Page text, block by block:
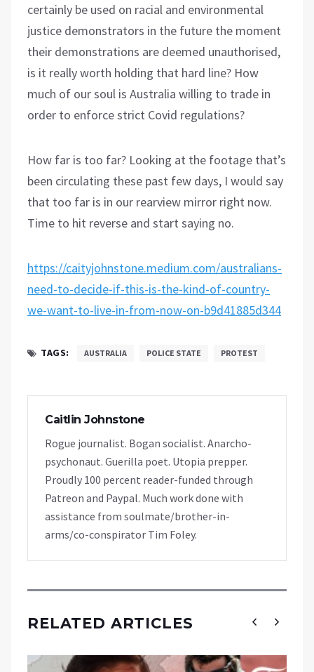
certainly be used on racial and environmental
justice demonstrators in the future the moment
their demonstrations are deemed unauthorised,
is it really worth holding that hard line? How
much of our soul is Australia willing to trade in
order to enforce strict Covid regulations?
How far is too far? Looking at the footage that’s
been circulating these past few days, I would say
that too far is in our rearview mirror right now.
Time to hit reverse and start saying no.
https://caityjohnstone.medium.com/australians-
need-to-decide-if-this-is-the-kind-of-country-
we-want-to-live-in-from-now-on-b9d41885d344
TAGS: AUSTRALIA POLICE STATE PROTEST
Caitlin Johnstone
Rogue journalist. Bogan socialist. Anarcho-
psychonaut. Guerilla poet. Utopia prepper.
Proudly 100 percent reader-funded through
Patreon and Paypal. Much work done with
assistance from soulmate/brother-in-
arms/co-conspirator Tim Foley.
RELATED ARTICLES